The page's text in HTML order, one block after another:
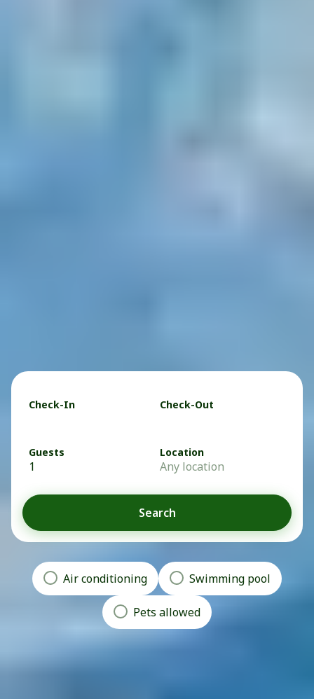
Location
Any location
Check-In Check-Out
Guests
1
Search
Air conditioning Swimming pool
Pets allowed